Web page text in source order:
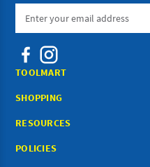
Email
TOOLMART
SHOPPING
RESOURCES
POLICIES